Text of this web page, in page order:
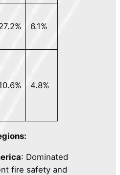
6.1%
4.8%
: Dominated
fire safety and